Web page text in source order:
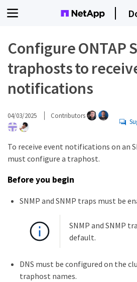
Configure ONTAP
traphosts to
notifications
04/03/2025 Contributors
To receive event notifications on an
must configure a traphost.
Before you begin
SNMP and SNMP traps must be
SNMP and SNMP
default.
DNS must be configured on the
traphost names.